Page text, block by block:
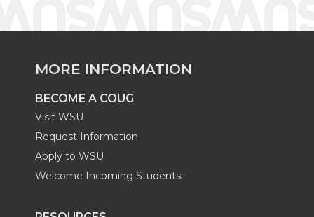
MORE INFORMATION
BECOME A COUG
Visit WSU
Request Information
Apply to WSU
Welcome Incoming Students